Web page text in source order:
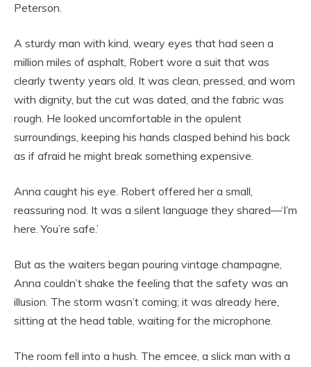
Peterson.
A sturdy man with kind, weary eyes that had seen a
million miles of asphalt, Robert wore a suit that was
clearly twenty years old. It was clean, pressed, and worn
with dignity, but the cut was dated, and the fabric was
rough. He looked uncomfortable in the opulent
surroundings, keeping his hands clasped behind his back
as if afraid he might break something expensive.
Anna caught his eye. Robert offered her a small,
reassuring nod. It was a silent language they shared—‘I’m
here. You’re safe.’
But as the waiters began pouring vintage champagne,
Anna couldn’t shake the feeling that the safety was an
illusion. The storm wasn’t coming; it was already here,
sitting at the head table, waiting for the microphone.
The room fell into a hush. The emcee, a slick man with a